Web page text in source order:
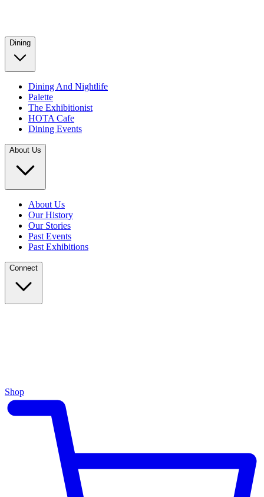
Dining
Dining And Nightlife
Palette
The Exhibitionist
HOTA Cafe
Dining Events
About Us
About Us
Our History
Our Stories
Past Events
Past Exhibitions
Connect
Shop